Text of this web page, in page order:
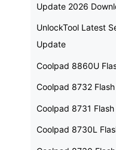
Update 2026
UnlockTool Latest
Update
Coolpad 8860U
Coolpad 8732
Coolpad 8731
Coolpad 8730L